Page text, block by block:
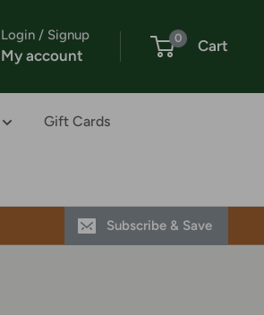
Login / Signup
My account
0 Cart
Gift Cards
Subscribe & Save